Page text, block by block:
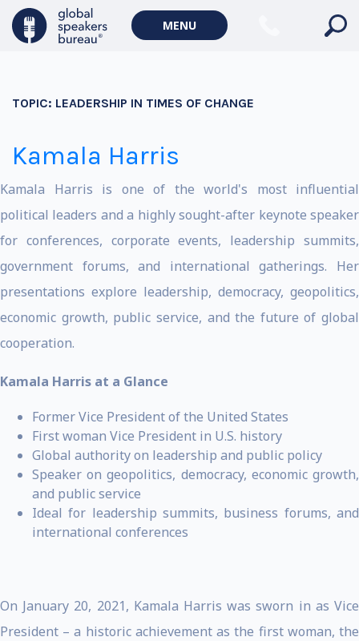
MENU
TOPIC: LEADERSHIP IN TIMES OF CHANGE
Kamala Harris
Kamala Harris is one of the world's most influential
political leaders and a highly sought-after keynote speaker
for conferences, corporate events, leadership summits,
government forums, and international gatherings. Her
presentations explore leadership, democracy, geopolitics,
economic growth, public service, and the future of global
cooperation.
Kamala Harris at a Glance
Former Vice President of the United States
First woman Vice President in U.S. history
Global authority on leadership and public policy
Speaker on geopolitics, democracy, economic growth,
and public service
Ideal for leadership summits, business forums, and
international conferences
On January 20, 2021, Kamala Harris was sworn in as Vice
President – a historic achievement as the first woman, the